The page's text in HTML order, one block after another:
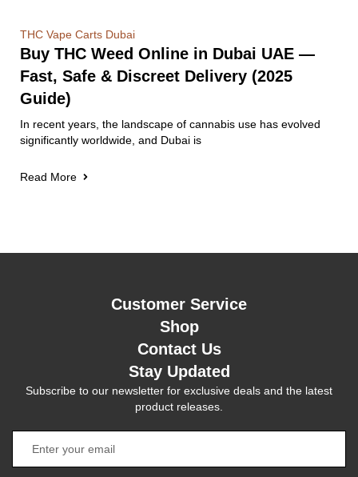
THC Vape Carts Dubai
Buy THC Weed Online in Dubai UAE —
Fast, Safe & Discreet Delivery (2025
Guide)
In recent years, the landscape of cannabis use has evolved
significantly worldwide, and Dubai is
Read More
Customer Service
Shop
Contact Us
Stay Updated
Subscribe to our newsletter for exclusive deals and the latest
product releases.